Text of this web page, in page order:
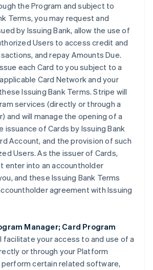
the Program and subject to
Terms, you may request and
by Issuing Bank, allow the use of
Users to access credit and
and repay Amounts Due.
each Card to you subject to a
Card Network and your
Issuing Bank Terms. Stripe will
services (directly or through a
and will manage the opening of a
issuance of Cards by Issuing Bank
Account, and the provision of such
Users. As the issuer of Cards,
enter into an accountholder
and these Issuing Bank Terms
agreement with Issuing
Manager; Card Program
facilitate your access to and use of a
or through your Platform
perform certain related software,